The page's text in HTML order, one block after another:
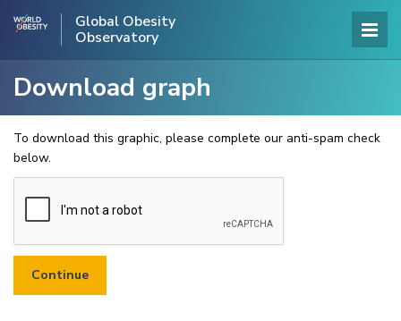
Global Obesity
Observatory
Download graph
To download this graphic, please complete our anti-spam check
below.